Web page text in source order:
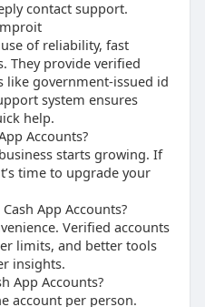
contact support.
of reliability, fast
They provide verified
like government-issued id
system ensures
help.
Accounts?
starts growing. If
time to upgrade your
App Accounts?
Verified accounts
limits, and better tools
insights.
App Accounts?
account per person.